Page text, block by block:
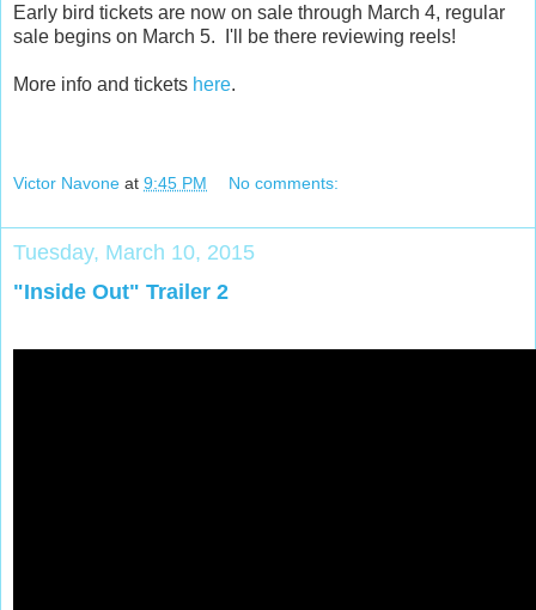
Early bird tickets are now on sale through March 4, regular
sale begins on March 5. I'll be there reviewing reels!
More info and tickets here.
Victor Navone at 9:45 PM No comments:
Tuesday, March 10, 2015
"Inside Out" Trailer 2